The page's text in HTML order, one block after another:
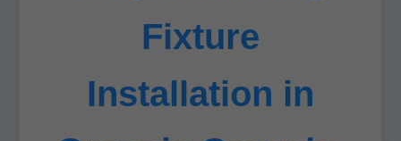
Fixture
Installation in